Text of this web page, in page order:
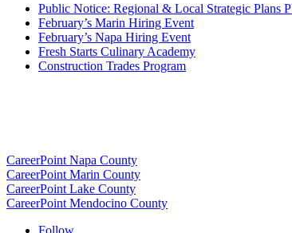
Public Notice: Regional & Local Strategic Plans
February’s Marin Hiring Event
February’s Napa Hiring Event
Fresh Starts Culinary Academy
Construction Trades Program
CareerPoint Napa County
CareerPoint Marin County
CareerPoint Lake County
CareerPoint Mendocino County